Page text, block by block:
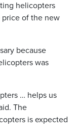
helicopters
of the new
because
was
… helps us
The
is expected